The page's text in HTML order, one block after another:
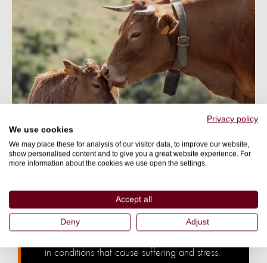
source of animal cruelty in the
world.
FARM ANIMALS NEED YOU
in conditions that cause suffering and stress.
Privacy policy
We use cookies
We may place these for analysis of our visitor data, to improve our website,
show personalised content and to give you a great website experience. For
more information about the cookies we use open the settings.
Accept all
Deny Adjust